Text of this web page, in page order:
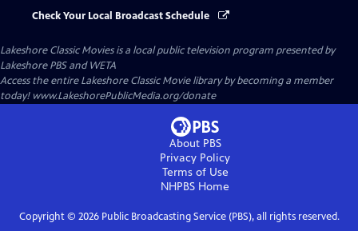
Check Your Local Broadcast Schedule
Lakeshore Classic Moviesis a local public television program presented by
Lakeshore PBSandWETA
Access the entire Lakeshore Classic Movie library by becoming a member
today! www.LakeshorePublicMedia.org/donate
About PBS
Privacy Policy
Terms of Use
NHPBS Home
Copyright © 2026Public Broadcasting Service (PBS), all rights reserved.